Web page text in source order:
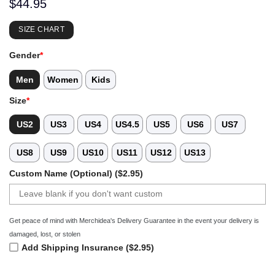
$44.95
SIZE CHART
Gender*
Men Women Kids
Size*
US2 US3 US4 US4.5 US5 US6 US7
US8 US9 US10 US11 US12 US13
Custom Name (Optional) ($2.95)
Get peace of mind with Merchidea's Delivery Guarantee in the event your delivery is
damaged, lost, or stolen
Add Shipping Insurance ($2.95)